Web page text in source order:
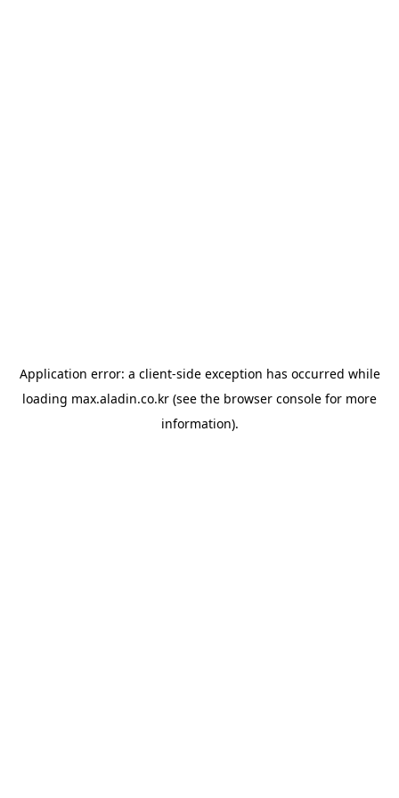
Application error: a client-side exception has occurred while
loading max.aladin.co.kr (see the browser console for more
information).